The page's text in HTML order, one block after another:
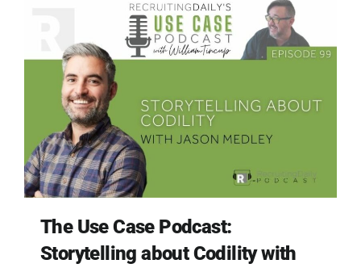
The Use Case Podcast:
Storytelling about Codility with